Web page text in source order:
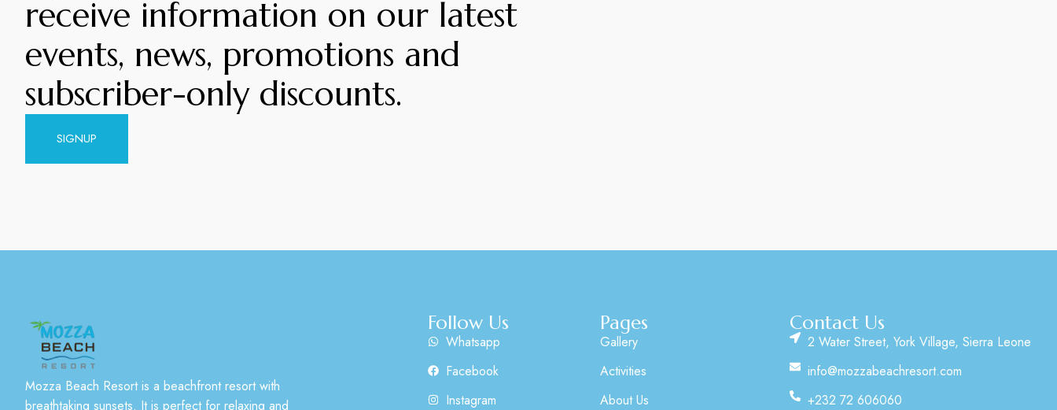
receive information on our latest
events, news, promotions and
subscriber-only discounts.
SIGNUP
Mozza Beach Resort is a beachfront resort with
breathtaking sunsets. It is perfect for relaxing and
Follow Us
Whatsapp
Facebook
Instagram
Pages
Gallery
Activities
About Us
Contact Us
2 Water Street, York Village, Sierra Leone
info@mozzabeachresort.com
+232 72 606060